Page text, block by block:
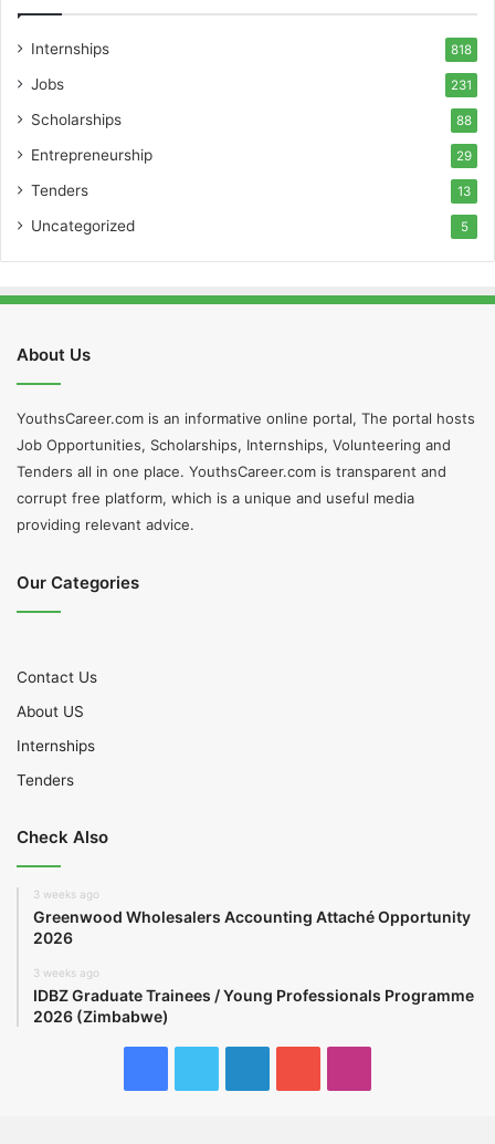
Internships 818
Jobs 231
Scholarships 88
Entrepreneurship 29
Tenders 13
Uncategorized 5
About Us
YouthsCareer.com is an informative online portal, The portal hosts
Job Opportunities, Scholarships, Internships, Volunteering and
Tenders all in one place. YouthsCareer.com is transparent and
corrupt free platform, which is a unique and useful media
providing relevant advice.
Our Categories
Contact Us
About US
Internships
Tenders
Check Also
3 weeks ago
Greenwood Wholesalers Accounting Attaché Opportunity
2026
3 weeks ago
IDBZ Graduate Trainees / Young Professionals Programme
2026 (Zimbabwe)